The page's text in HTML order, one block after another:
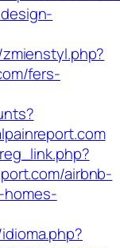
fers-
airbnb-
homes-